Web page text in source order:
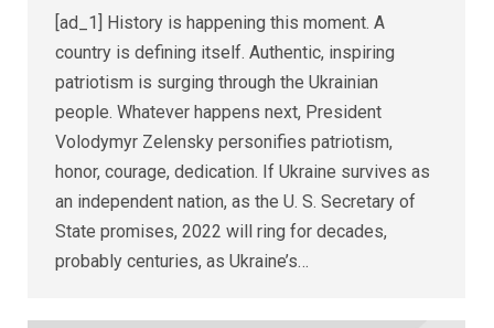
[ad_1] History is happening this moment. A
country is defining itself. Authentic, inspiring
patriotism is surging through the Ukrainian
people. Whatever happens next, President
Volodymyr Zelensky personifies patriotism,
honor, courage, dedication. If Ukraine survives as
an independent nation, as the U. S. Secretary of
State promises, 2022 will ring for decades,
probably centuries, as Ukraine’s…